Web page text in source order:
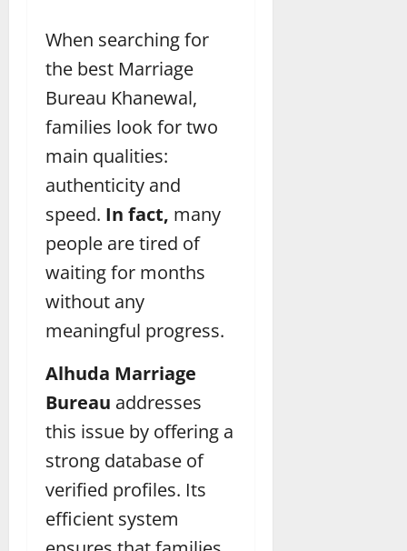
When searching for
the best Marriage
Bureau Khanewal,
families look for two
main qualities:
authenticity and
speed. In fact, many
people are tired of
waiting for months
without any
meaningful progress.
Alhuda Marriage
Bureau addresses
this issue by offering a
strong database of
verified profiles. Its
efficient system